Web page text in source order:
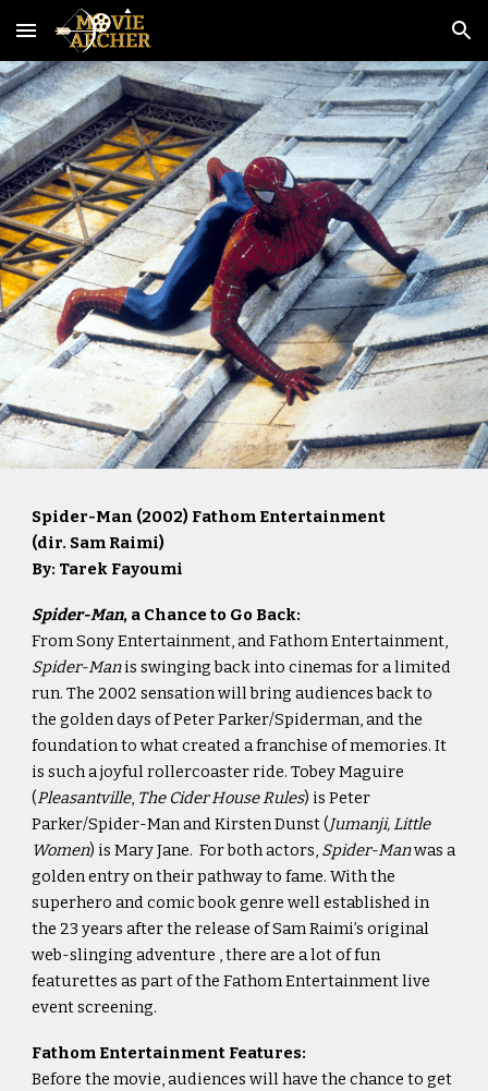
Skip to main content Skip to navigation
Spider-Man (2002) Fathom Entertainment
(dir. Sam Raimi)
By: Tarek Fayoumi
Spider-Man, a Chance to Go Back:
From Sony Entertainment, and Fathom Entertainment,
Spider-Manis swinging back into cinemas for a limited
run. The 2002 sensation will bring audiences back to
the golden days of Peter Parker/Spiderman, and the
foundation to what created a franchise of memories. It
is such a joyful rollercoaster ride. Tobey Maguire
(Pleasantville, The Cider House Rules) is Peter
Parker/Spider-Man and Kirsten Dunst (Jumanji, Little
Women) is Mary Jane. For both actors, Spider-Manwas a
golden entry on their pathway to fame. With the
superhero and comic book genre well established in
the 23 years after the release of Sam Raimi’s original
web-slinging adventure , there are a lot of fun
featurettes as part of the Fathom Entertainment live
event screening.
Fathom Entertainment Features:
Before the movie, audiences will have the chance to get